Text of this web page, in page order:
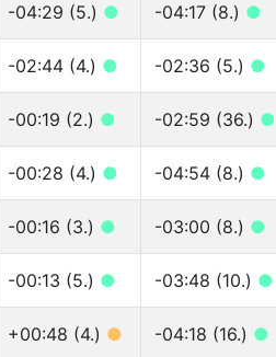
-04:29 (5.) ● -04:17 (8.) ●
-02:44 (4.) ● -02:36 (5.) ●
-00:19 (2.) ● -02:59 (36.) ●
-00:28 (4.) ● -04:54 (8.) ●
-00:16 (3.) ● -03:00 (8.) ●
-00:13 (5.) ● -03:48 (10.) ●
+00:48 (4.) ● -04:18 (16.) ●